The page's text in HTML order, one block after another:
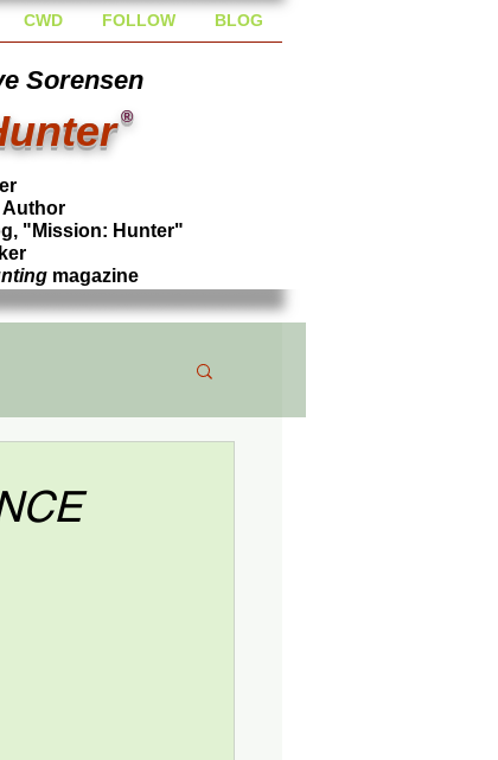
CWD FOLLOW BLOG
Sorensen
®
Author
"Mission: Hunter"
magazine